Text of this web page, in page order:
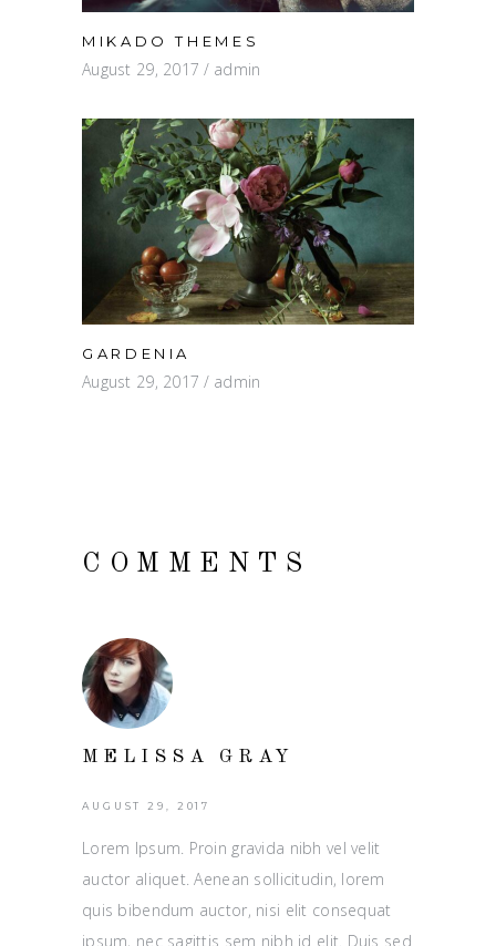
MIKADO THEMES
August 29, 2017 admin
GARDENIA
August 29, 2017 admin
COMMENTS
MELISSA GRAY
AUGUST 29, 2017
Lorem Ipsum. Proin gravida nibh vel velit
auctor aliquet. Aenean sollicitudin, lorem
quis bibendum auctor, nisi elit consequat
ipsum, nec sagittis sem nibh id elit. Duis sed